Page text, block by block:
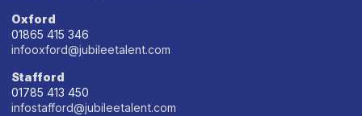
Oxford
01865 415 346
infooxford@jubileetalent.com
Stafford
01785 413 450
infostafford@jubileetalent.com